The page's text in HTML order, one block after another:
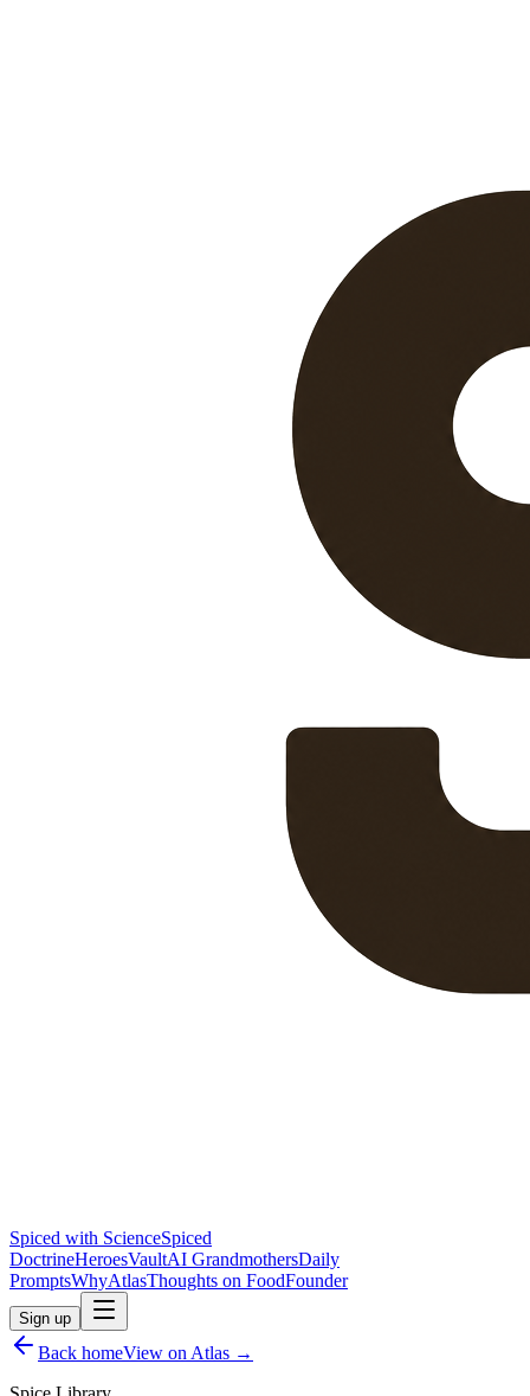
Spiced with ScienceSpiced
DoctrineHeroesVaultAI GrandmothersDaily
PromptsWhyAtlasThoughts on FoodFounder
Sign up
Back homeView on Atlas →